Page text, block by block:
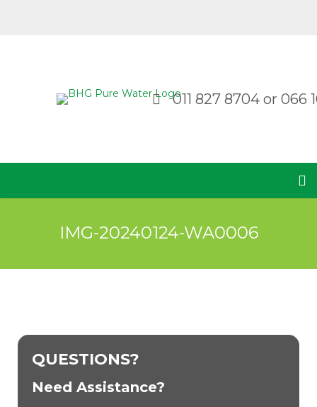
011 827 8704 or 066
IMG-20240124-WA0006
QUESTIONS?
Need Assistance?